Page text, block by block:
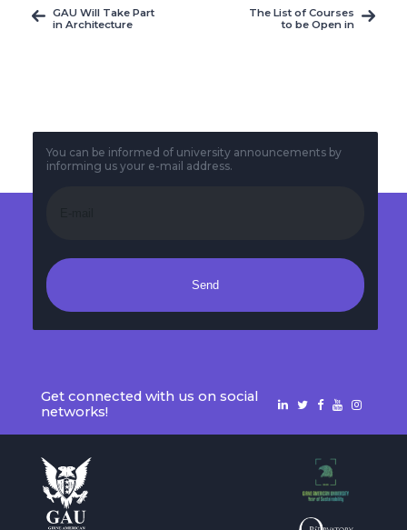
GAU Will Take Part
in Architecture
The List of Courses
to be Open in
You can be informed of university announcements by
informing us your e-mail address.
Send
Get connected with us on social
networks!